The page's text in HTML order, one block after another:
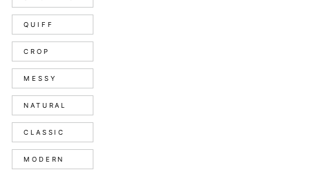
QUIFF
CROP
MESSY
NATURAL
CLASSIC
MODERN